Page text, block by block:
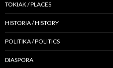
TOKIAK / PLACES
HISTORIA / HISTORY
POLITIKA / POLITICS
DIASPORA